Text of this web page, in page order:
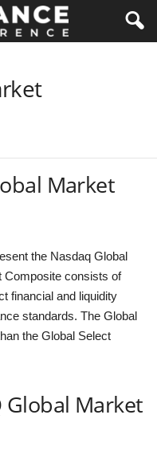
Market
the Nasdaq Global
Composite consists of
financial and liquidity
standards. The Global
the Global Select
Global Market